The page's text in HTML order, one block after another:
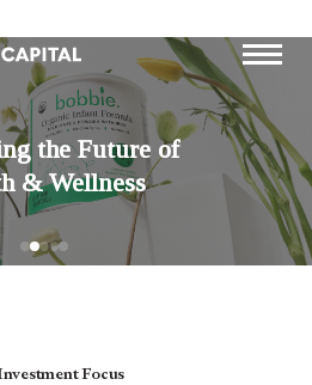
Focus